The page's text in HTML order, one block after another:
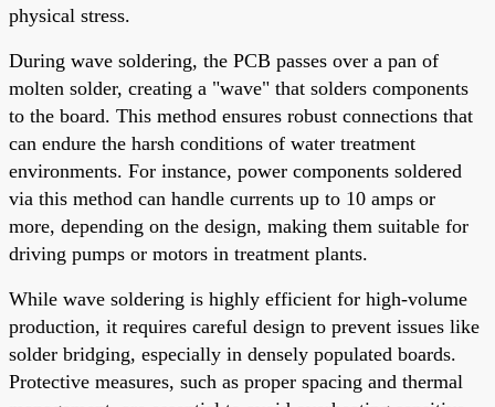
physical stress.
During wave soldering, the PCB passes over a pan of
molten solder, creating a "wave" that solders components
to the board. This method ensures robust connections that
can endure the harsh conditions of water treatment
environments. For instance, power components soldered
via this method can handle currents up to 10 amps or
more, depending on the design, making them suitable for
driving pumps or motors in treatment plants.
While wave soldering is highly efficient for high-volume
production, it requires careful design to prevent issues like
solder bridging, especially in densely populated boards.
Protective measures, such as proper spacing and thermal